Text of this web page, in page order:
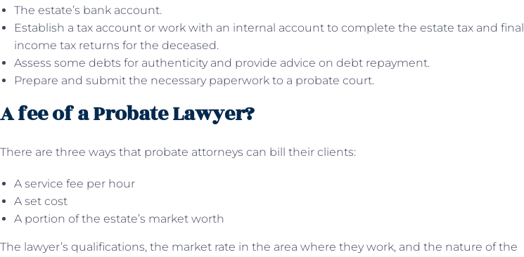
The estate’s bank account.
Establish a tax account or work with an internal account to complete the estate tax and final
income tax returns for the deceased.
Assess some debts for authenticity and provide advice on debt repayment.
Prepare and submit the necessary paperwork to a probate court.
A fee of a Probate Lawyer?
There are three ways that probate attorneys can bill their clients:
A service fee per hour
A set cost
A portion of the estate’s market worth
The lawyer’s qualifications, the market rate in the area where they work, and the nature of the